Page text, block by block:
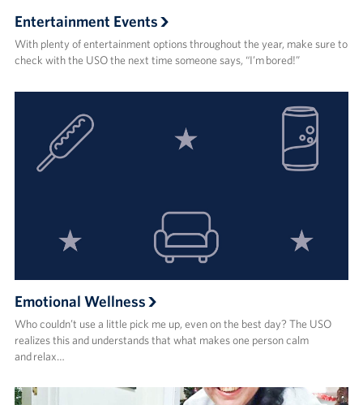
Entertainment Events
With plenty of entertainment options throughout the year, make sure to
check with the USO the next time someone says, “I’m bored!”
Emotional Wellness
Who couldn’t use a little pick me up, even on the best day? The USO
realizes this and understands that what makes one person calm
and relax…